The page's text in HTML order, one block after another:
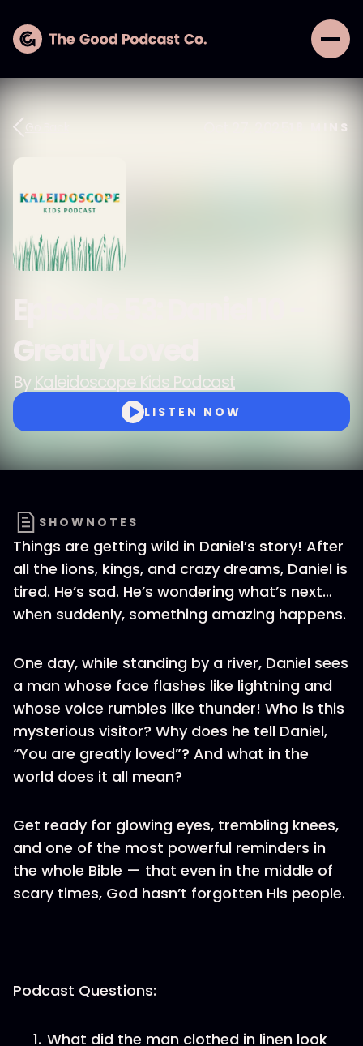
MINS
Episode 53: Daniel 10 -
Greatly Loved
ByKaleidoscope Kids Podcast
LISTEN NOW
SHOWNOTES
Things are getting wild in Daniel’s story! After
all the lions, kings, and crazy dreams, Daniel is
tired. He’s sad. He’s wondering what’s next…
when suddenly, something amazing happens.
One day, while standing by a river, Daniel sees
a man whose face flashes like lightning and
whose voice rumbles like thunder! Who is this
mysterious visitor? Why does he tell Daniel,
“You are greatly loved”? And what in the
world does it all mean?
Get ready for glowing eyes, trembling knees,
and one of the most powerful reminders in
the whole Bible — that even in the middle of
scary times, God hasn’t forgotten His people.
Podcast Questions:
What did the man clothed in linen look